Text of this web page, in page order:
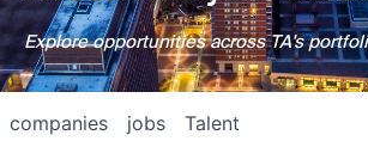
Explore opportunities across TA's
jobs
companies Talent